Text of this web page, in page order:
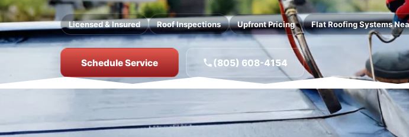
Licensed & Insured Roof Inspections Upfront Pricing Flat Roofing Systems
Schedule Service (805) 608-4154